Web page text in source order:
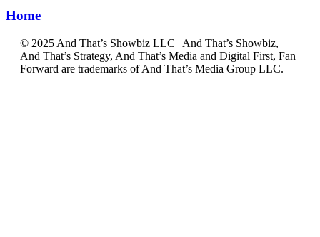
Home
©️ 2025 And That’s Showbiz LLC | And That’s Showbiz,
And That’s Strategy, And That’s Media and Digital First, Fan
Forward are trademarks of And That’s Media Group LLC.